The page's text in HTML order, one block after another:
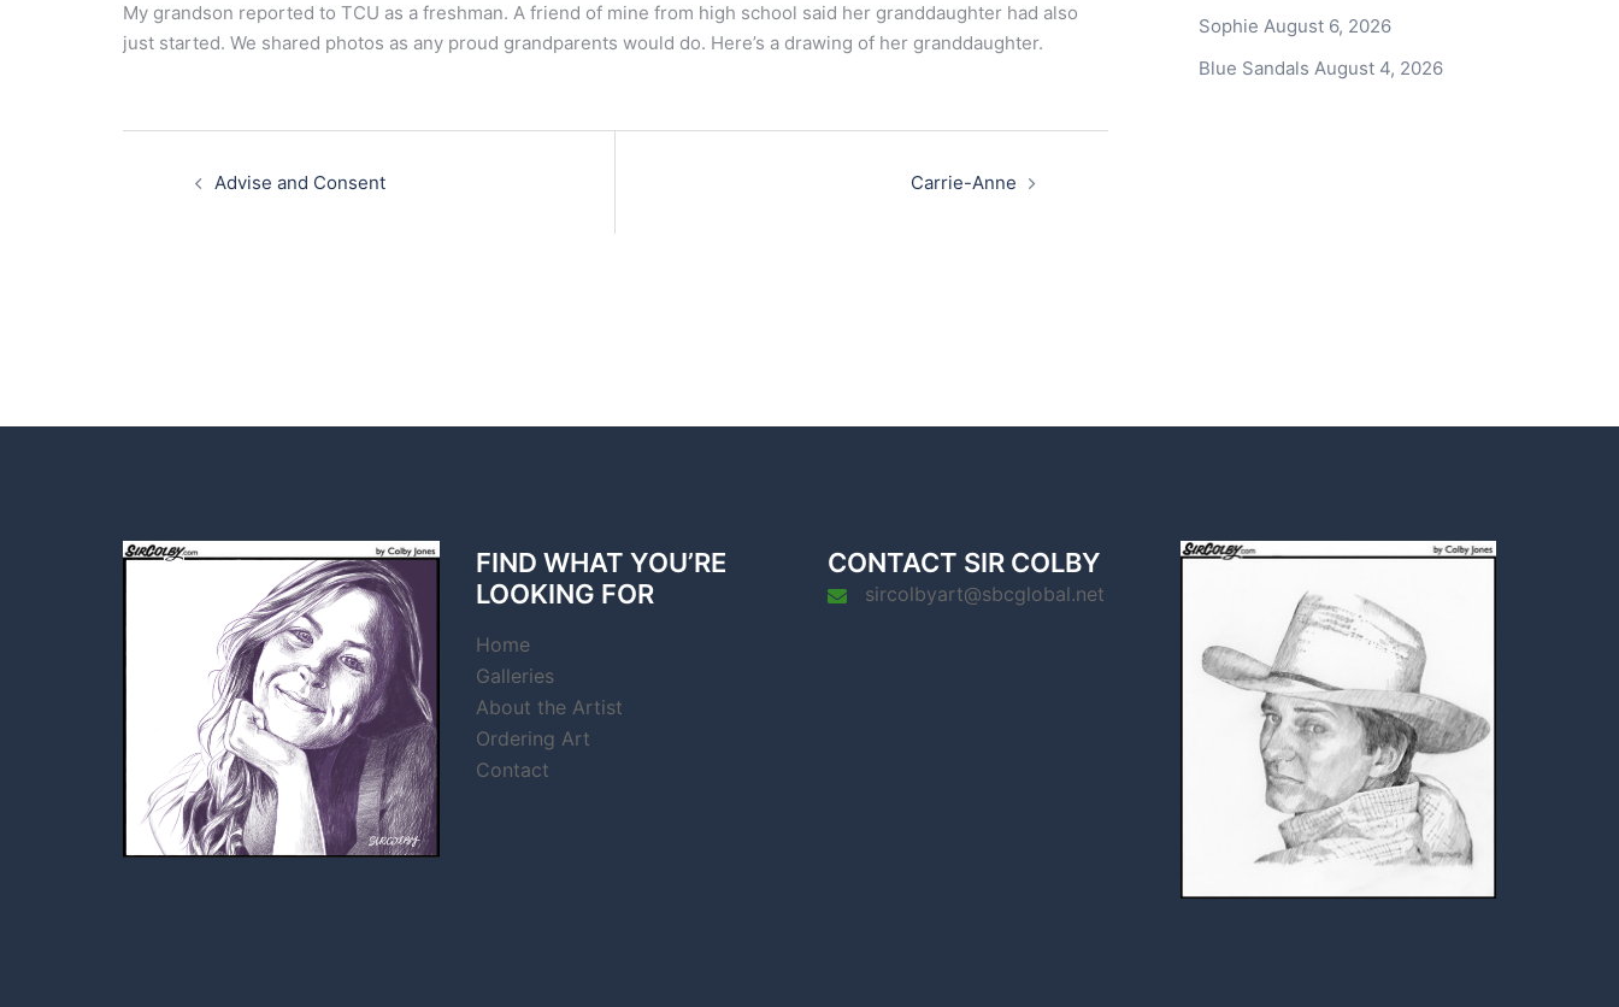
My grandson reported to TCU as a freshman. A friend of mine from high school said her granddaughter had also
just started. We shared photos as any proud grandparents would do. Here’s a drawing of her granddaughter.
navigationAdvise and Consent Carrie-Anne
Sophie August 6, 2026
Blue Sandals August 4, 2026
FIND WHAT YOU’RE
LOOKING FOR
Home
Galleries
About the Artist
Ordering Art
Contact
CONTACT SIR COLBY
sircolbyart@sbcglobal.net